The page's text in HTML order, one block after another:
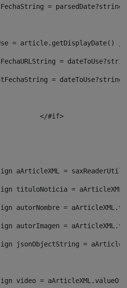
=
= article.getDisplayDate()
=
=
<#assign aArticleXML =
<#assign tituloNoticia =
<#assign autorNombre =
<#assign autorImagen =
<#assign jsonObjectString =
<#assign video =